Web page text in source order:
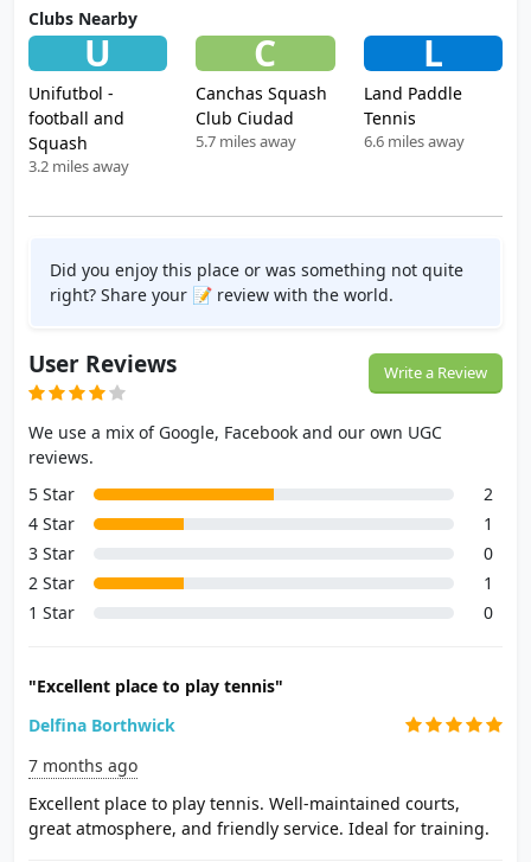
Clubs Nearby
U
Unifutbol -
football and
Squash
3.2 miles away
C
Canchas Squash
Club Ciudad
5.7 miles away
L
Land Paddle
Tennis
6.6 miles away
Did you enjoy this place or was something not quite
right? Share your 📝 review with the world.
User Reviews Write a Review
We use a mix of Google, Facebook and our own UGC
reviews.
5 Star
2
4 Star
1
3 Star
0
2 Star
1
1 Star
0
"Excellent place to play tennis"
Delfina Borthwick
7 months ago
Excellent place to play tennis. Well-maintained courts,
great atmosphere, and friendly service. Ideal for training.